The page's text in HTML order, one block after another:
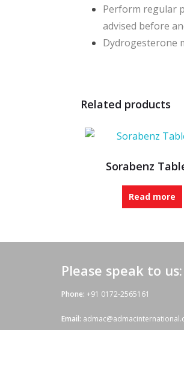
Perform regular
advised before
Dydrogesterone
Related products
Sorabenz
Read more
Please speak to us:
Phone: +91 0172-2565161
Email: